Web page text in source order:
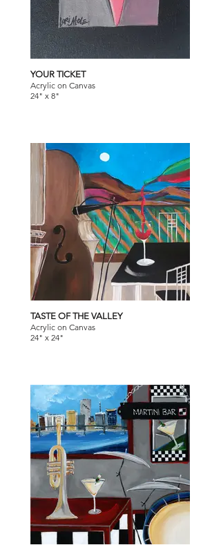
YOUR TICKET
Acrylic on Canvas
24" x 8"
TASTE OF THE VALLEY
Acrylic on Canvas
24" x 24"